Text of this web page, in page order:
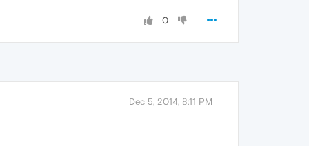
0
Dec 5, 2014, 8:11 PM